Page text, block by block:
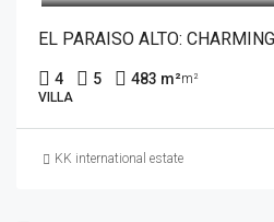
4 5 483 m²m²
VILLA
KK international estate